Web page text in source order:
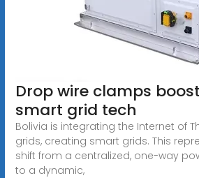
Drop wire clamps
smart grid tech
Bolivia is integrating the Internet of
grids, creating smart grids. This
shift from a centralized, one-way
to a dynamic,